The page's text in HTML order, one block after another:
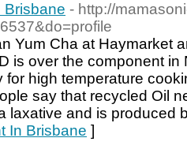
Brisbane - http://
Yum Cha at Haymarket
is over the component in
for high temperature
say that recycled Oil
laxative and is produced
In Brisbane ]